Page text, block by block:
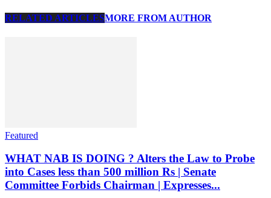
RELATED ARTICLESMORE FROM AUTHOR
Featured
WHAT NAB IS DOING ? Alters the Law to Probe
into Cases less than 500 million Rs | Senate
Committee Forbids Chairman | Expresses...